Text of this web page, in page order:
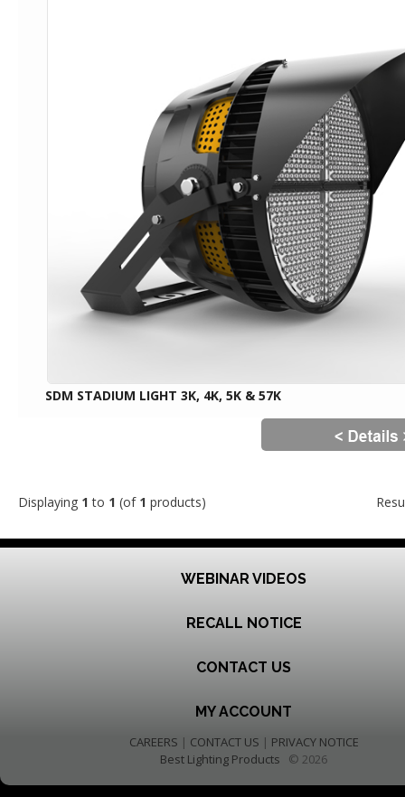
SDM STADIUM LIGHT 3K, 4K, 5K & 57K
Displaying 1 to 1 (of 1 products)
WEBINAR VIDEOS
RECALL NOTICE
CONTACT US
MY ACCOUNT
CAREERS | CONTACT US | PRIVACY NOTICE
Best Lighting Products © 2026